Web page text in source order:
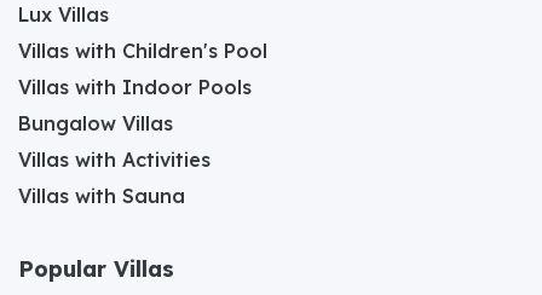
Lux Villas
Villas with Children's Pool
Villas with Indoor Pools
Bungalow Villas
Villas with Activities
Villas with Sauna
Popular Villas